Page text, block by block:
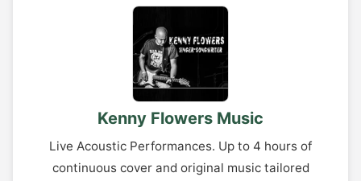
Kenny Flowers Music
Live Acoustic Performances. Up to 4 hours of
continuous cover and original music tailored